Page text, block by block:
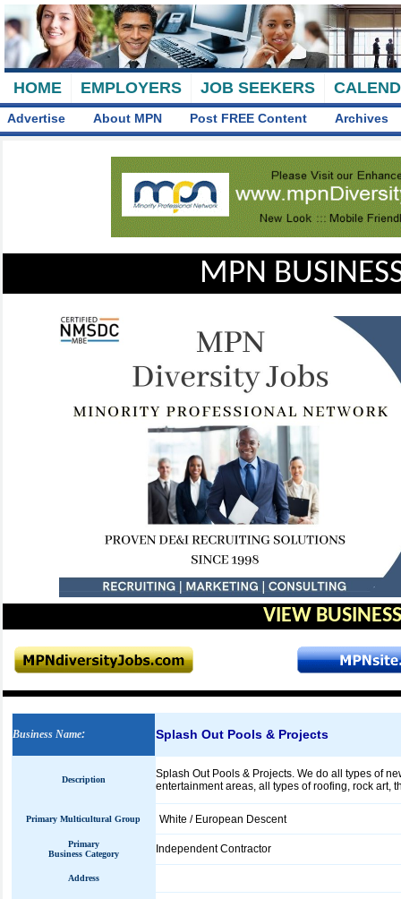
HOME EMPLOYERS JOB SEEKERS
Advertise About MPN Post FREE Content Archives
MPN
VIEW
Business Name: Splash Out Pools & Projects
Description
Splash Out Pools & Projects. We do all types of
entertainment areas, all types of roofing, rock art,
Primary Multicultural Group White / European Descent
Primary
Business Category
Independent Contractor
Address